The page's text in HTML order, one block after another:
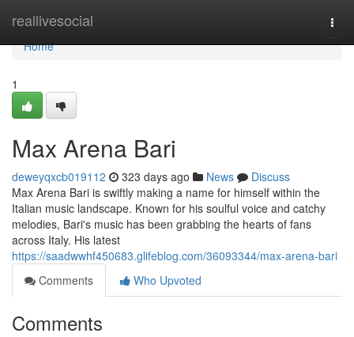
reallivesocial
Home
Home
1
Max Arena Bari
deweyqxcb019112 323 days ago News
Discuss
Max Arena Bari is swiftly making a name for himself within the
Italian music landscape. Known for his soulful voice and catchy
melodies, Bari's music has been grabbing the hearts of fans
across Italy. His latest
https://saadwwhf450683.glifeblog.com/36093344/max-arena-bari
Comments
Who Upvoted
Comments